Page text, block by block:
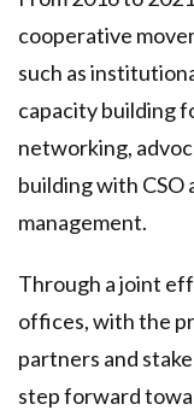
cooperative
such as
capacity building
networking,
building with CSO
management.
Through a joint
offices, with the
partners and
step forward